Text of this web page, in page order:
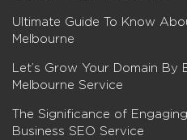
Ultimate Guide To Know
Melbourne
Let’s Grow Your Domain
Melbourne Service
The Significance of
Business SEO Service